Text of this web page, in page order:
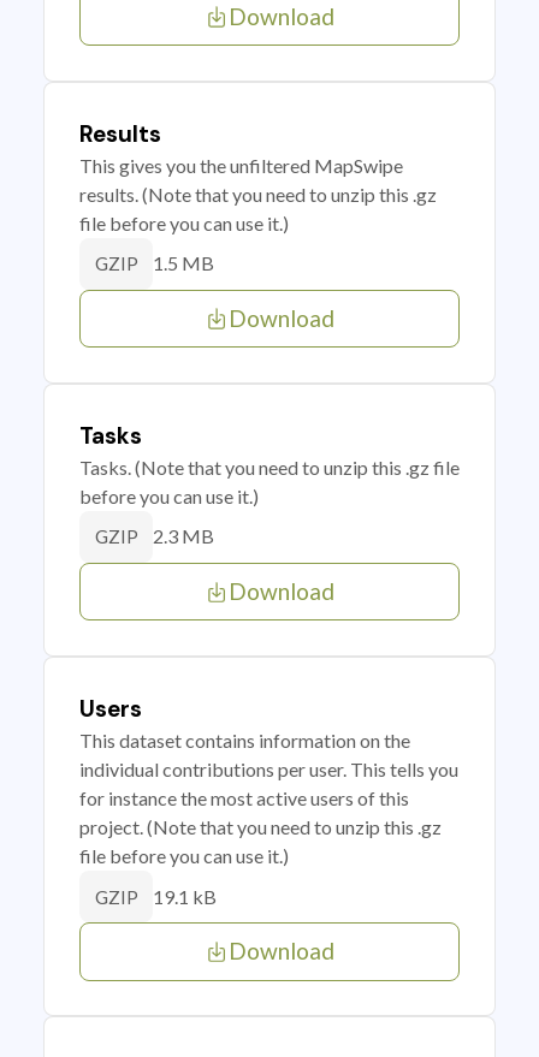
Download
Results
This gives you the unfiltered MapSwipe
results. (Note that you need to unzip this .gz
file before you can use it.)
GZIP 1.5 MB
Download
Tasks
Tasks. (Note that you need to unzip this .gz file
before you can use it.)
GZIP 2.3 MB
Download
Users
This dataset contains information on the
individual contributions per user. This tells you
for instance the most active users of this
project. (Note that you need to unzip this .gz
file before you can use it.)
GZIP 19.1 kB
Download